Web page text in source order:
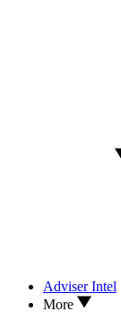
Adviser Intel
More